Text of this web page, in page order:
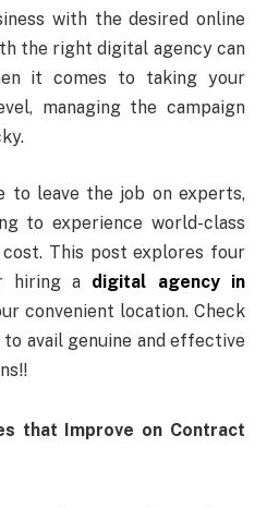
with the desired online
the right digital agency can
it comes to taking your
managing the campaign
to leave the job on experts,
to experience world-class
This post explores four
hiring a digital agency in
convenient location. Check
avail genuine and effective
that Improve on Contract